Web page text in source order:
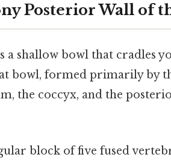
Posterior Wall of
a shallow bowl that cradles
bowl, formed primarily by
the coccyx, and the
block of five fused